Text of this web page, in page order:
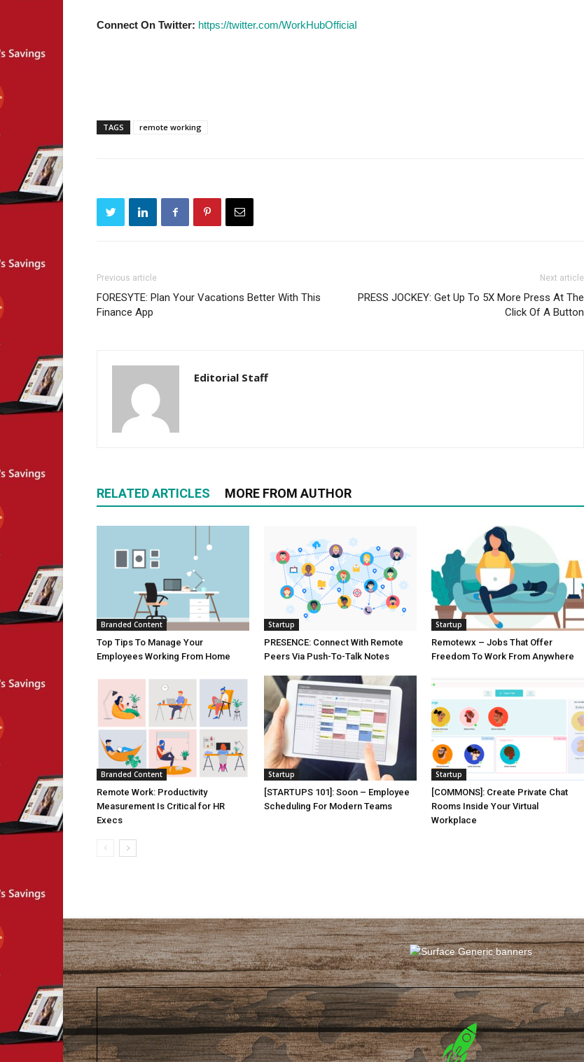
Connect On Twitter: https://twitter.com/WorkHubOfficiaI
TAGS remote working
Previous article
FORESYTE: Plan Your Vacations Better With This
Finance App
Next article
PRESS JOCKEY: Get Up To 5X More Press At The
Click Of A Button
Editorial Staff
RELATED ARTICLES MORE FROM AUTHOR
Branded Content
Top Tips To Manage Your
Employees Working From Home
Startup
PRESENCE: Connect With Remote
Peers Via Push-To-Talk Notes
Startup
Remotewx – Jobs That Offer
Freedom To Work From Anywhere
Branded Content
Remote Work: Productivity
Measurement Is Critical for HR
Execs
Startup
[STARTUPS 101]: Soon – Employee
Scheduling For Modern Teams
Startup
[COMMONS]: Create Private Chat
Rooms Inside Your Virtual
Workplace